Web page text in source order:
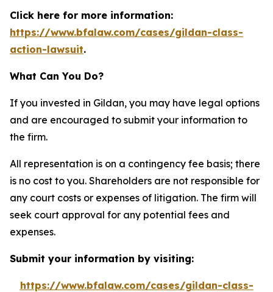
Click here for more information:
https://www.bfalaw.com/cases/gildan-class-
action-lawsuit.
What Can You Do?
If you invested in Gildan, you may have legal options
and are encouraged to submit your information to
the firm.
All representation is on a contingency fee basis; there
is no cost to you. Shareholders are not responsible for
any court costs or expenses of litigation. The firm will
seek court approval for any potential fees and
expenses.
Submit your information by visiting:
https://www.bfalaw.com/cases/gildan-class-